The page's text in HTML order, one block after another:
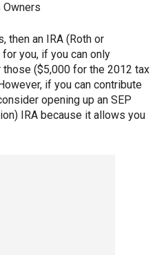
then an IRA (Roth or
you, if you can only
($5,000 for the 2012 tax
if you can contribute
opening up an SEP
IRA because it allows you